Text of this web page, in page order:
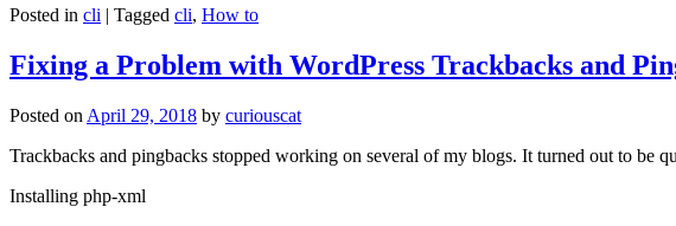
Posted in cli | Tagged cli, How to
Fixing a Problem with WordPress Trackbacks and
Posted on April 29, 2018 by curiouscat
Trackbacks and pingbacks stopped working on several of my blogs. It turned out to
Installing php-xml